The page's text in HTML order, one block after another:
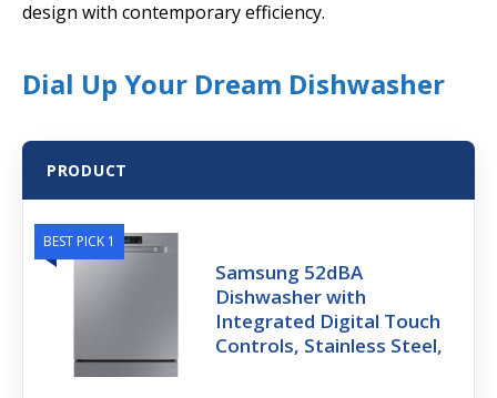
design with contemporary efficiency.
Dial Up Your Dream Dishwasher
PRODUCT
BEST PICK 1
Samsung 52dBA
Dishwasher with
Integrated Digital Touch
Controls, Stainless Steel,